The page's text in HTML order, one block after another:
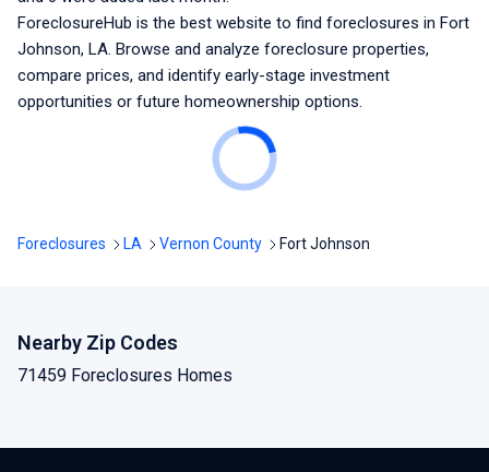
ForeclosureHub is the best website to find foreclosures in Fort
Johnson, LA. Browse and analyze foreclosure properties,
compare prices, and identify early-stage investment
opportunities or future homeownership options.
Foreclosures LA Vernon County Fort Johnson
Nearby Zip Codes
71459 Foreclosures Homes